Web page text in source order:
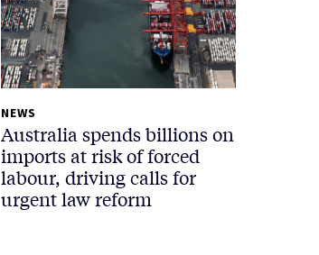
NEWS
Australia spends billions on
imports at risk of forced
labour, driving calls for
urgent law reform